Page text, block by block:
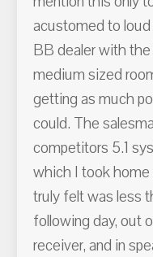
acustomed to
BB dealer with
medium sized
getting as much
could. The
competitors 5.1
which I took
truly felt was less
following day, out
receiver, and in